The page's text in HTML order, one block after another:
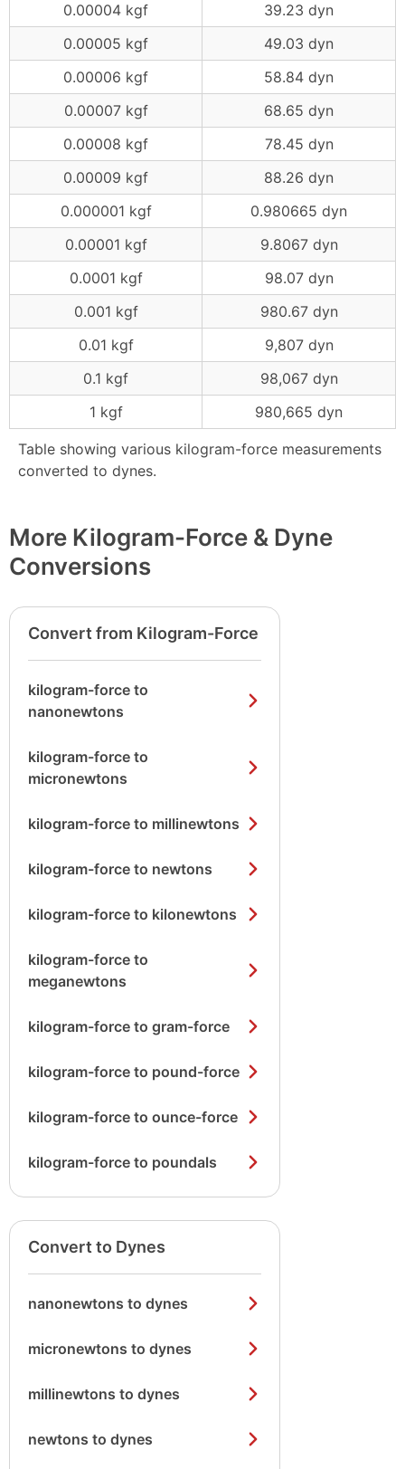
Table showing various kilogram-force measurements
converted to dynes.
0.00004 kgf
39.23 dyn
0.00005 kgf
49.03 dyn
0.00006 kgf
58.84 dyn
0.00007 kgf
68.65 dyn
0.00008 kgf
78.45 dyn
0.00009 kgf
88.26 dyn
0.000001 kgf
0.980665 dyn
0.00001 kgf
9.8067 dyn
0.0001 kgf
98.07 dyn
0.001 kgf
980.67 dyn
0.01 kgf
9,807 dyn
0.1 kgf
98,067 dyn
1 kgf
980,665 dyn
More Kilogram-Force & Dyne
Conversions
Convert from Kilogram-Force
kilogram-force to
nanonewtons
kilogram-force to
micronewtons
kilogram-force to millinewtons
kilogram-force to newtons
kilogram-force to kilonewtons
kilogram-force to
meganewtons
kilogram-force to gram-force
kilogram-force to pound-force
kilogram-force to ounce-force
kilogram-force to poundals
Convert to Dynes
nanonewtons to dynes
micronewtons to dynes
millinewtons to dynes
newtons to dynes